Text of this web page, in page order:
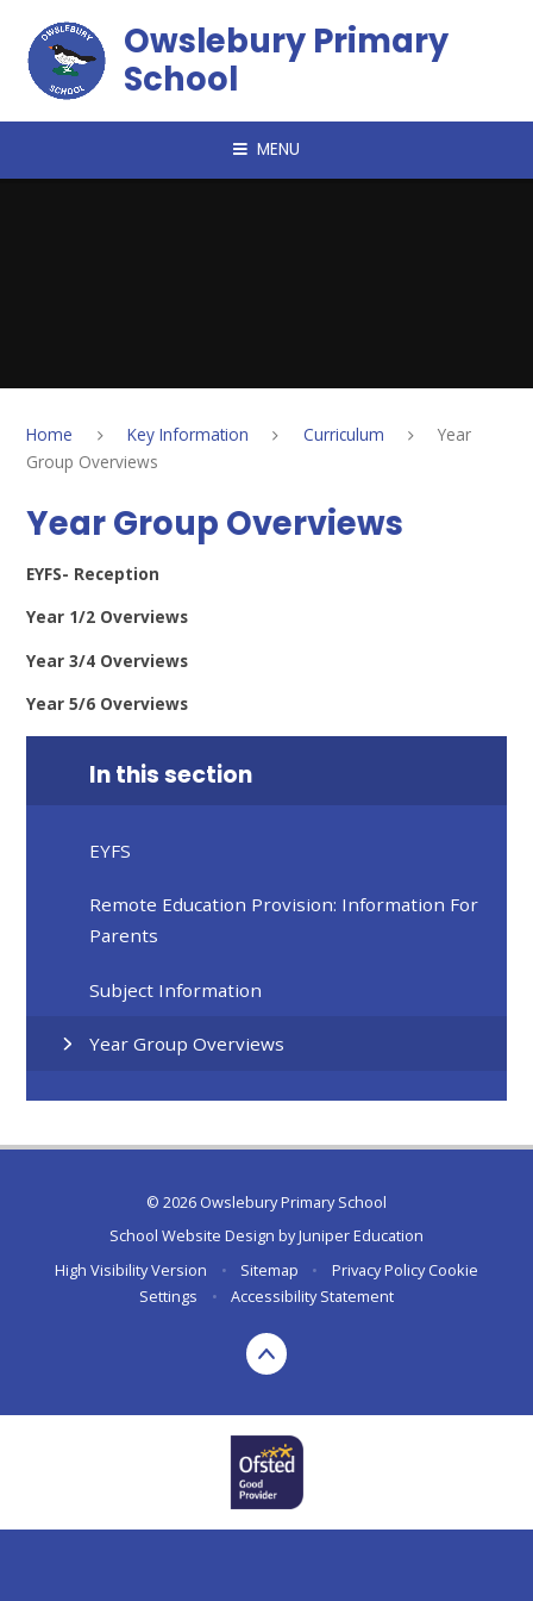
Owslebury Primary
School
MENU
Home Key Information Curriculum
Year
Group Overviews
Year Group Overviews
EYFS- Reception
Year 1/2 Overviews
Year 3/4 Overviews
Year 5/6 Overviews
In this section
EYFS
Remote Education Provision: Information For
Parents
Subject Information
Year Group Overviews
© 2026 Owslebury Primary School
School Website Design byJuniper Education
High Visibility Version
• Sitemap • Privacy Policy Cookie
Settings
• Accessibility Statement